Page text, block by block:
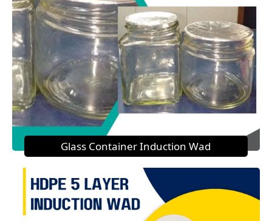
Glass Container Induction Wad